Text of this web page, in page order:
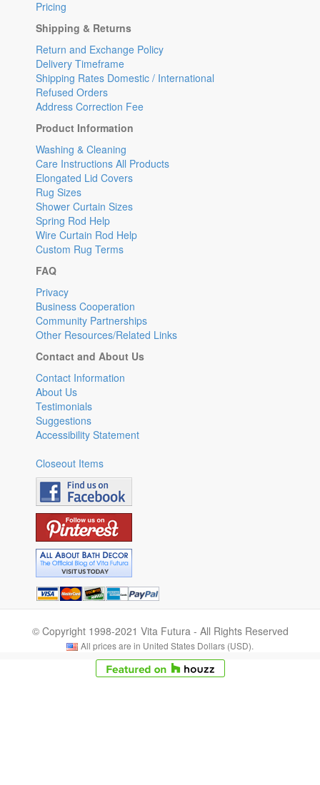
Pricing
Shipping & Returns
Return and Exchange Policy
Delivery Timeframe
Shipping Rates Domestic / International
Refused Orders
Address Correction Fee
Product Information
Washing & Cleaning
Care Instructions All Products
Elongated Lid Covers
Rug Sizes
Shower Curtain Sizes
Spring Rod Help
Wire Curtain Rod Help
Custom Rug Terms
FAQ
Privacy
Business Cooperation
Community Partnerships
Other Resources/Related Links
Contact and About Us
Contact Information
About Us
Testimonials
Suggestions
Accessibility Statement
Closeout Items
© Copyright 1998-2021 Vita Futura - All Rights Reserved
All prices are in United States Dollars (USD).